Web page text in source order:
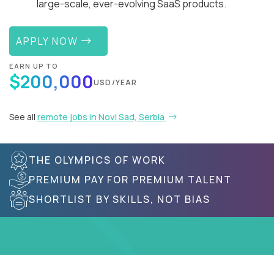
large-scale, ever-evolving SaaS products.
APPLY NOW
EARN UP TO
$200,000USD/YEAR
See all remote jobs in Novi Sad, Serbia
THE OLYMPICS OF WORK
PREMIUM PAY FOR PREMIUM TALENT
SHORTLIST BY SKILLS, NOT BIAS